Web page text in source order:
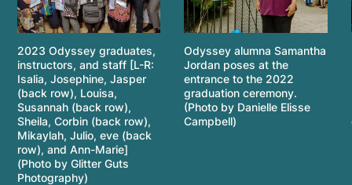
2023 Odyssey graduates,
instructors, and staff [L-R:
Isalia, Josephine, Jasper
(back row), Louisa,
Susannah (back row),
Sheila, Corbin (back row),
Mikaylah, Julio, eve (back
row), and Ann-Marie]
(Photo by Glitter Guts
Photography)
Odyssey alumna Samantha
Jordan poses at the
entrance to the 2022
graduation ceremony.
(Photo by Danielle Elisse
Campbell)